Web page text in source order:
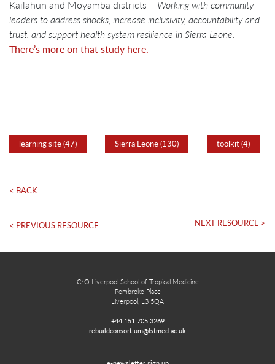
Kailahun and Moyamba districts – Working with community
leaders to address shocks, increase inclusivity, accountability and
trust, and support health system resilience in Sierra Leone.
There’s more on that study here.
learning site (47) Sierra Leone (130) toolkit (4)
< BACK
< PREVIOUS RESOURCE NEXT RESOURCE >
C/O Liverpool School of Tropical Medicine
Pembroke Place
Liverpool, L3 5QA
+44 151 705 3269
rebuildconsortium@lstmed.ac.uk